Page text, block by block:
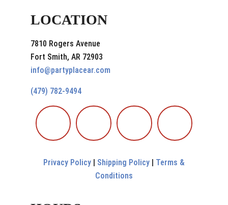
LOCATION
7810 Rogers Avenue
Fort Smith, AR 72903
info@partyplacear.com
(479) 782-9494
Privacy Policy Shipping Policy
Terms &
Conditions